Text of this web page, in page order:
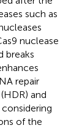
such as
nuclease
breaks
repair
and
of the